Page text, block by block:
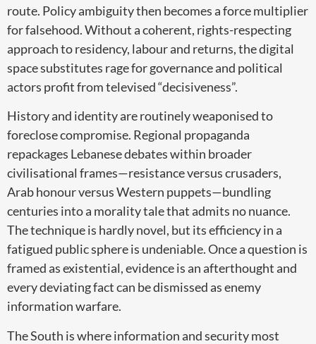
route. Policy ambiguity then becomes a force multiplier
for falsehood. Without a coherent, rights-respecting
approach to residency, labour and returns, the digital
space substitutes rage for governance and political
actors profit from televised “decisiveness”.
History and identity are routinely weaponised to
foreclose compromise. Regional propaganda
repackages Lebanese debates within broader
civilisational frames—resistance versus crusaders,
Arab honour versus Western puppets—bundling
centuries into a morality tale that admits no nuance.
The technique is hardly novel, but its efficiency in a
fatigued public sphere is undeniable. Once a question is
framed as existential, evidence is an afterthought and
every deviating fact can be dismissed as enemy
information warfare.
The South is where information and security most